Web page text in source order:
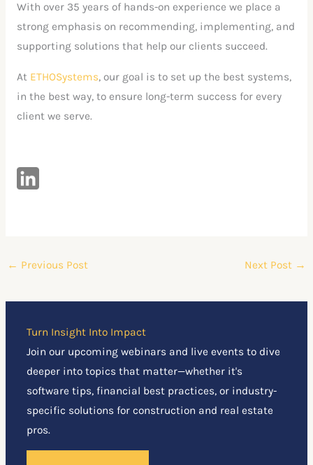
With over 35 years of hands-on experience we place a
strong emphasis on recommending, implementing, and
supporting solutions that help our clients succeed.
At ETHOSystems, our goal is to set up the best systems,
in the best way, to ensure long-term success for every
client we serve.
← Previous Post Next Post →
Turn Insight Into Impact
Join our upcoming webinars and live events to dive
deeper into topics that matter—whether it's
software tips, financial best practices, or industry-
specific solutions for construction and real estate
pros.